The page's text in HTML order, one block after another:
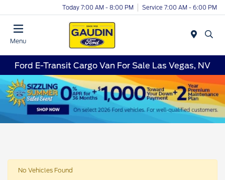
Today 7:00 AM - 8:00 PM Service 7:00 AM - 6:00 PM
Menu
Ford E-Transit Cargo Van For Sale Las Vegas, NV
No Vehicles Found